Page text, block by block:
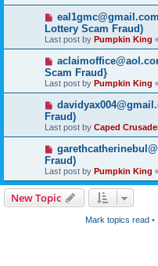
Lottery Scam Fraud)
Last post by Pumpkin King
Scam Fraud}
Last post by Pumpkin King
Fraud)
Last post by Caped
Fraud)
Last post by Pumpkin King
New Topic
Mark topics read•